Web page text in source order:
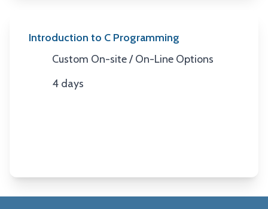
Introduction to C Programming
Location
Custom On-site / On-Line Options
Duration
4 days